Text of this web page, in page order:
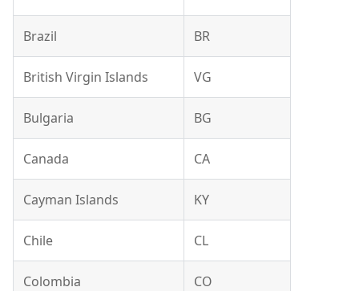
Brazil BR
British Virgin Islands VG
Bulgaria BG
Canada CA
Cayman Islands KY
Chile CL
Colombia CO